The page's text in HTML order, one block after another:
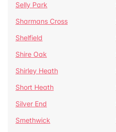
Selly Park
Sharmans Cross
Shelfield
Shire Oak
Shirley Heath
Short Heath
Silver End
Smethwick